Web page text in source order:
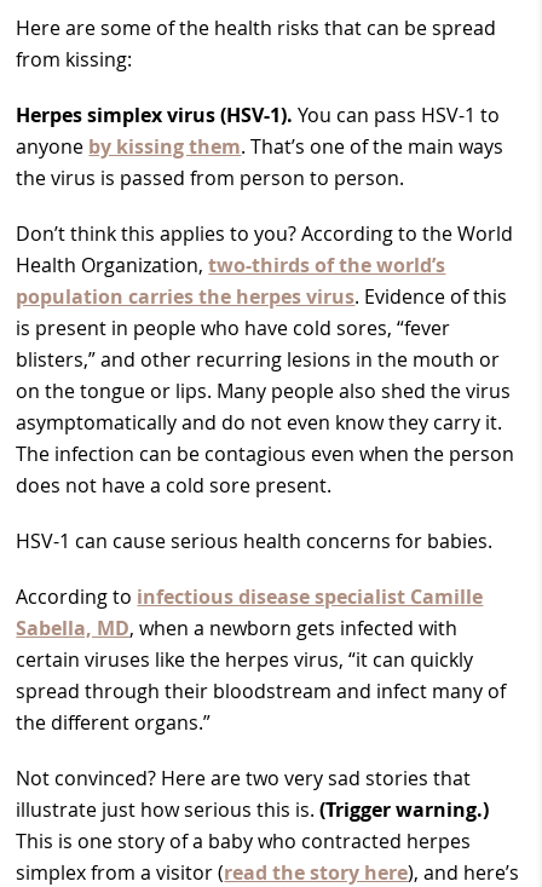
Here are some of the health risks that can be spread
from kissing:
Herpes simplex virus (HSV-1).You can pass HSV-1 to
anyone by kissing them. That’s one of the main ways
the virus is passed from person to person.
Don’t think this applies to you? According to the World
Health Organization,two-thirds of the world’s
population carries the herpes virus. Evidence of this
is present in people who have cold sores, “fever
blisters,” and other recurring lesions in the mouth or
on the tongue or lips. Many people also shed the virus
asymptomatically and do not even know they carry it.
The infection can be contagious even when the person
does not have a cold sore present.
HSV-1 can cause serious health concerns for babies.
According to infectious disease specialist Camille
Sabella, MD, when a newborn gets infected with
certain viruses like the herpes virus, “it can quickly
spread through their bloodstream and infect many of
the different organs.”
Not convinced? Here are two very sad stories that
illustrate just how serious this is.(Trigger warning.)
This is one story of a baby who contracted herpes
simplex from a visitor (read the story here), and here’s